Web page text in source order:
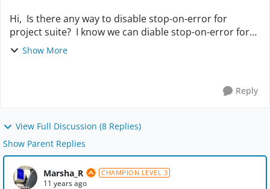
Hi, Is there any way to disable stop-on-error for
project suite? I know we can diable stop-on-error for
projects but when running an entire project suit, It is
Show More
Reply
View Full Discussion (8 Replies)
Show Parent Replies
Marsha_R CHAMPION LEVEL 3
11 years ago